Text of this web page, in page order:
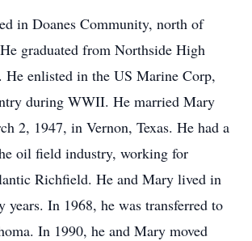
in Doanes Community, north of
graduated from Northside High
He enlisted in the US Marine Corp,
during WWII. He married Mary
2, 1947, in Vernon, Texas. He had a
oil field industry, working for
Richfield. He and Mary lived in
years. In 1968, he was transferred to
In 1990, he and Mary moved